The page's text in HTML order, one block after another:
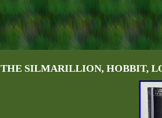
THE SILMARILLION, HOBBIT,